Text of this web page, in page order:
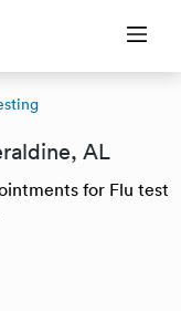
AL
for Flu test